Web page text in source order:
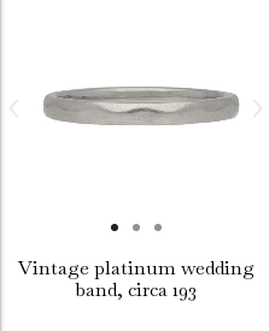
Vintage platinum wedding
band, circa 193